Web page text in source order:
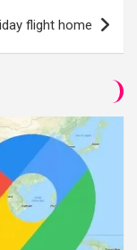
flight home